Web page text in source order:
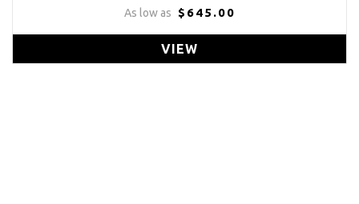
As low as $645.00
VIEW